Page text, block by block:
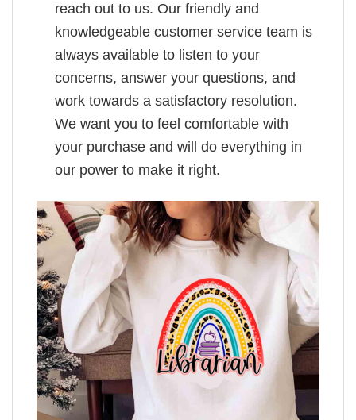
reach out to us. Our friendly and
knowledgeable customer service team is
always available to listen to your
concerns, answer your questions, and
work towards a satisfactory resolution.
We want you to feel comfortable with
your purchase and will do everything in
our power to make it right.